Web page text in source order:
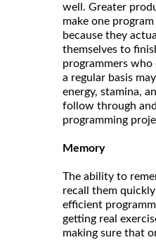
well. Greater
make one
because they
themselves to
programmers who
a regular basis
energy, stamina,
follow through
programming
Memory
The ability to
recall them
efficient
getting real
making sure that